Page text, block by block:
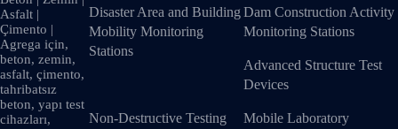
Disaster Area and Building
Mobility Monitoring
Stations
Dam Construction Activity
Monitoring Stations
Advanced Structure Test
Devices
Non-Destructive Testing
Mobile Laboratory